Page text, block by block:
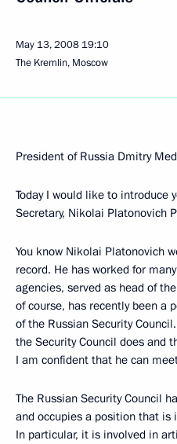
May 13, 2008 19:10
The Kremlin, Moscow
President of Russia Dmitry
Today I would like to introduce
Secretary, Nikolai Platonovich
You know Nikolai Platonovich
record. He has worked for
agencies, served as head of
of course, has recently been a
of the Russian Security
the Security Council does and
I am confident that he can
The Russian Security Council
and occupies a position that is
In particular, it is involved in